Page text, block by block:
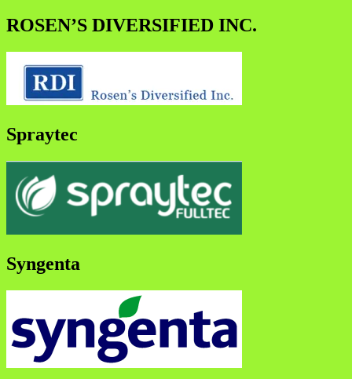
ROSEN’S DIVERSIFIED INC.
Spraytec
Syngenta